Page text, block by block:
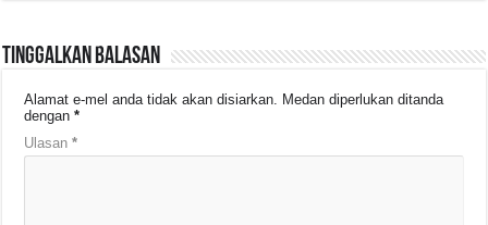
Tinggalkan Balasan
Alamat e-mel anda tidak akan disiarkan. Medan diperlukan ditanda
dengan*
Ulasan*